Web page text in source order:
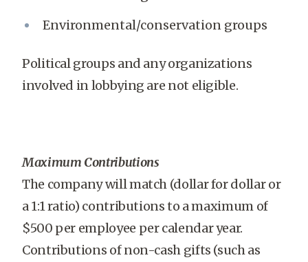
Environmental/conservation groups
Political groups and any organizations
involved in lobbying are not eligible.
Maximum Contributions
The company will match (dollar for dollar or
a 1:1 ratio) contributions to a maximum of
$500 per employee per calendar year.
Contributions of non-cash gifts (such as